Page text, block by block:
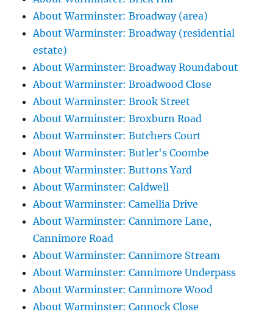
About Warminster: Broadway (area)
About Warminster: Broadway (residential
estate)
About Warminster: Broadway Roundabout
About Warminster: Broadwood Close
About Warminster: Brook Street
About Warminster: Broxburn Road
About Warminster: Butchers Court
About Warminster: Butler's Coombe
About Warminster: Buttons Yard
About Warminster: Caldwell
About Warminster: Camellia Drive
About Warminster: Cannimore Lane,
Cannimore Road
About Warminster: Cannimore Stream
About Warminster: Cannimore Underpass
About Warminster: Cannimore Wood
About Warminster: Cannock Close